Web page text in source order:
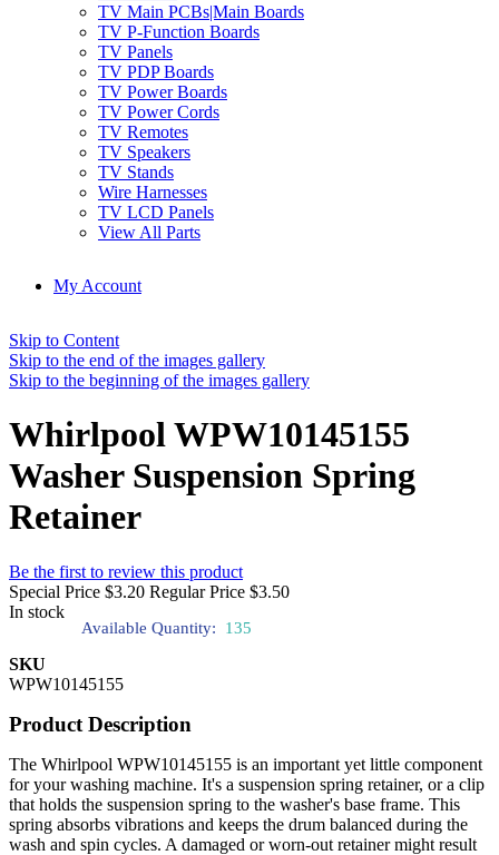
TV Main PCBs|Main Boards
TV P-Function Boards
TV Panels
TV PDP Boards
TV Power Boards
TV Power Cords
TV Remotes
TV Speakers
TV Stands
Wire Harnesses
TV LCD Panels
View All Parts
My Account
Skip to Content
Skip to the end of the images gallery
Skip to the beginning of the images gallery
Whirlpool WPW10145155
Washer Suspension Spring
Retainer
Be the first to review this product
Special Price $3.20 Regular Price $3.50
In stock
Available Quantity: 135
SKU
WPW10145155
Product Description
The Whirlpool WPW10145155 is an important yet little component
for your washing machine. It's a suspension spring retainer, or a clip
that holds the suspension spring to the washer's base frame. This
spring absorbs vibrations and keeps the drum balanced during the
wash and spin cycles. A damaged or worn-out retainer might result